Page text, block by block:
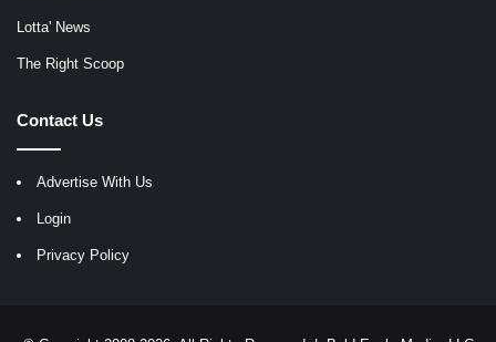
Lotta' News
The Right Scoop
Contact Us
Advertise With Us
Login
Privacy Policy